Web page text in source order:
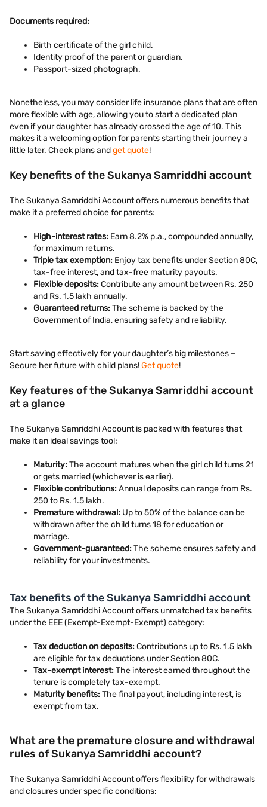
Documents required:
Birth certificate of the girl child.
Identity proof of the parent or guardian.
Passport-sized photograph.
Nonetheless, you may consider life insurance plans that are often
more flexible with age, allowing you to start a dedicated plan
even if your daughter has already crossed the age of 10. This
makes it a welcoming option for parents starting their journey a
little later. Check plans andget quote!
Key benefits of the Sukanya Samriddhi account
The Sukanya Samriddhi Account offers numerous benefits that
make it a preferred choice for parents:
High-interest rates: Earn 8.2% p.a., compounded annually,
for maximum returns.
Triple tax exemption: Enjoy tax benefits under Section 80C,
tax-free interest, and tax-free maturity payouts.
Flexible deposits:Contribute any amount between Rs. 250
and Rs. 1.5 lakh annually.
Guaranteed returns:The scheme is backed by the
Government of India, ensuring safety and reliability.
Start saving effectively for your daughter’s big milestones –
Secure her future with child plans!Get quote!
Key features of the Sukanya Samriddhi account
at a glance
The Sukanya Samriddhi Account is packed with features that
make it an ideal savings tool:
Maturity:The account matures when the girl child turns 21
or gets married (whichever is earlier).
Flexible contributions:Annual deposits can range from Rs.
250 to Rs. 1.5 lakh.
Premature withdrawal: Up to 50% of the balance can be
withdrawn after the child turns 18 for education or
marriage.
Government-guaranteed:The scheme ensures safety and
reliability for your investments.
Tax benefits of the Sukanya Samriddhi account
The Sukanya Samriddhi Account offers unmatched tax benefits
under the EEE (Exempt-Exempt-Exempt) category:
Tax deduction on deposits:Contributions up to Rs. 1.5 lakh
are eligible for tax deductions under Section 80C.
Tax-exempt interest:The interest earned throughout the
tenure is completely tax-exempt.
Maturity benefits:The final payout, including interest, is
exempt from tax.
What are the premature closure and withdrawal
rules of Sukanya Samriddhi account?
The Sukanya Samriddhi Account offers flexibility for withdrawals
and closures under specific conditions: